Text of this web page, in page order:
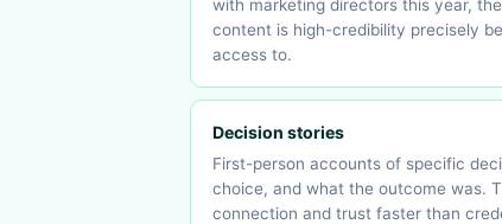
with marketing directors this year,
content is high-credibility precisely
access to.
Decision stories
First-person accounts of specific
choice, and what the outcome was.
connection and trust faster than